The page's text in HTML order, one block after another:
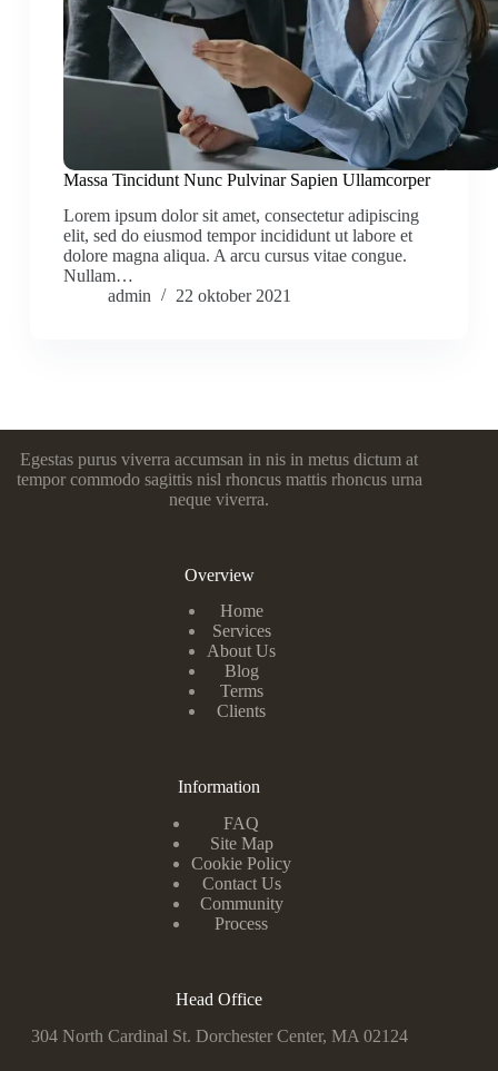
Massa Tincidunt Nunc Pulvinar Sapien Ullamcorper
Lorem ipsum dolor sit amet, consectetur adipiscing
elit, sed do eiusmod tempor incididunt ut labore et
dolore magna aliqua. A arcu cursus vitae congue.
Nullam…
admin
22 oktober 2021
Egestas purus viverra accumsan in nis in metus dictum at
tempor commodo sagittis nisl rhoncus mattis rhoncus urna
neque viverra.
Overview
Home
Services
About Us
Blog
Terms
Clients
Information
FAQ
Site Map
Cookie Policy
Contact Us
Community
Process
Head Office
304 North Cardinal St. Dorchester Center, MA 02124